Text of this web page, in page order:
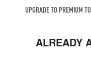
UPGRADE TO PREMIUM
ALREADY